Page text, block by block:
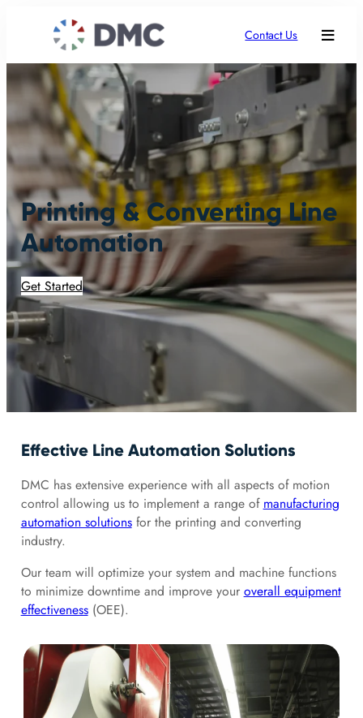
Contact Us
Printing & Converting Line
Automation
Get Started
Effective Line Automation Solutions
DMC has extensive experience with all aspects of motion
control allowing us to implement a range of manufacturing
automation solutionsfor the printing and converting
industry.
Our team will optimize your system and machine functions
to minimize downtime and improve your overall equipment
effectiveness(OEE).